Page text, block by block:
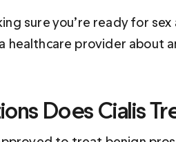
sure you’re ready for
healthcare provider about
Does Cialis